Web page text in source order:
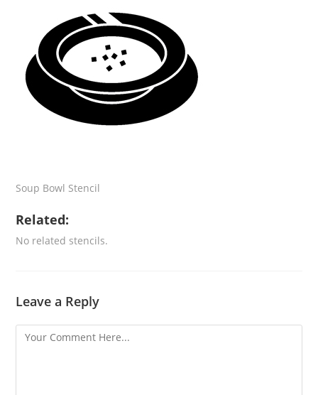
Soup Bowl Stencil
Related:
No related stencils.
Leave a Reply